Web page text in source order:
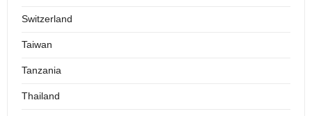
Switzerland
Taiwan
Tanzania
Thailand